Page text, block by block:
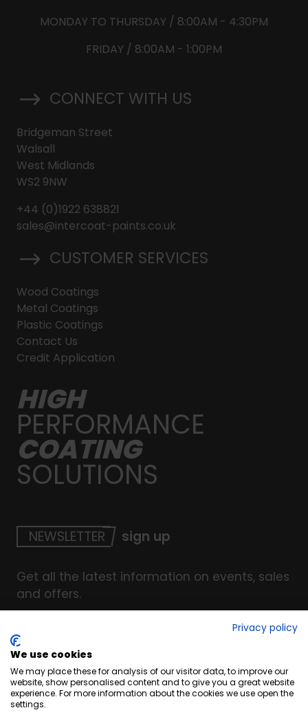
CONNECT WITH US
Bridgeman Street
Walsall
West Midlands
WS2 9NW
+44 (0)1922 638821
sales@intercoat-paints.co.uk
CUSTOMER SERVICES
Wood Coatings
Metal Coatings
Plastic Coatings
Contact Us
Credit Application
MONDAY TO THURSDAY / 8:00AM - 4:30PM
FRIDAY / 8:00AM - 1:00PM
HIGH
PERFORMANCE
COATING
SOLUTIONS
NEWSLETTER sign up
Get all the latest information on events, sales
and offers.
© Copyright INTERCOAT. All Right Reserved
Terms & Conditions
Cookies
Privacy policy
We use cookies
We may place these for analysis of our visitor data, to improve our
website, show personalised content and to give you a great website
experience. For more information about the cookies we use open the
settings.